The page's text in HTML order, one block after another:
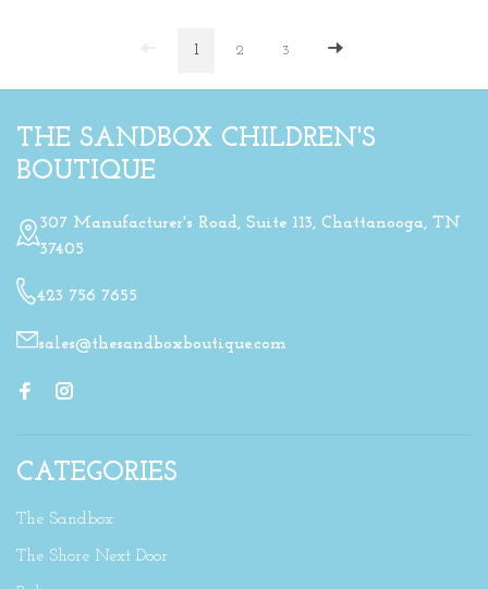
1 2 3
THE SANDBOX CHILDREN'S
BOUTIQUE
307 Manufacturer's Road, Suite 113, Chattanooga, TN
37405
423 756 7655
sales@thesandboxboutique.com
CATEGORIES
The Sandbox
The Shore Next Door